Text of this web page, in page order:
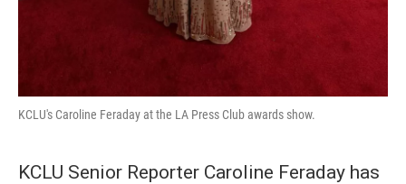
KCLU's Caroline Feraday at the LA Press Club awards show.
KCLU Senior Reporter Caroline Feraday has